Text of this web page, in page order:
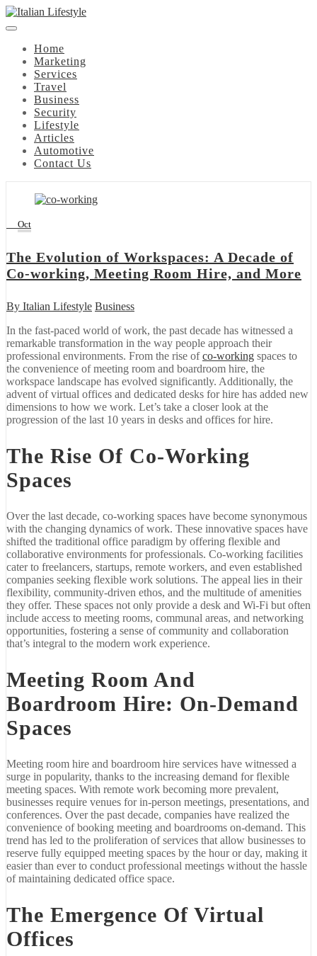
Skip
to
Home
Marketing
Services
Travel
Business
Security
Lifestyle
Articles
Automotive
Contact Us
Oct
The Evolution of Workspaces: A Decade of
Co-working, Meeting Room Hire, and More
By Italian Lifestyle Business
In the fast-paced world of work, the past decade has witnessed a
remarkable transformation in the way people approach their
professional environments. From the rise ofco-working spaces to
the convenience of meeting room and boardroom hire, the
workspace landscape has evolved significantly. Additionally, the
advent of virtual offices and dedicated desks for hire has added new
dimensions to how we work. Let’s take a closer look at the
progression of the last 10 years in desks and offices for hire.
The Rise Of Co-Working
Spaces
Over the last decade, co-working spaces have become synonymous
with the changing dynamics of work. These innovative spaces have
shifted the traditional office paradigm by offering flexible and
collaborative environments for professionals. Co-working facilities
cater to freelancers, startups, remote workers, and even established
companies seeking flexible work solutions. The appeal lies in their
flexibility, community-driven ethos, and the multitude of amenities
they offer. These spaces not only provide a desk and Wi-Fi but often
include access to meeting rooms, communal areas, and networking
opportunities, fostering a sense of community and collaboration
that’s integral to the modern work experience.
Meeting Room And
Boardroom Hire: On-Demand
Spaces
Meeting room hire and boardroom hire services have witnessed a
surge in popularity, thanks to the increasing demand for flexible
meeting spaces. With remote work becoming more prevalent,
businesses require venues for in-person meetings, presentations, and
conferences. Over the past decade, companies have realized the
convenience of booking meeting and boardrooms on-demand. This
trend has led to the proliferation of services that allow businesses to
reserve fully equipped meeting spaces by the hour or day, making it
easier than ever to conduct professional meetings without the hassle
of maintaining dedicated office space.
The Emergence Of Virtual
Offices